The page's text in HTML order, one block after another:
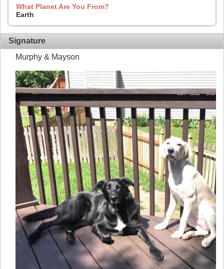
What Planet Are You From?
Earth
Signature
Murphy & Mayson